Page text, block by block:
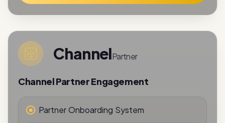
ChannelPartner
Channel Partner Engagement
Partner Onboarding System
Reward-Based Criteria